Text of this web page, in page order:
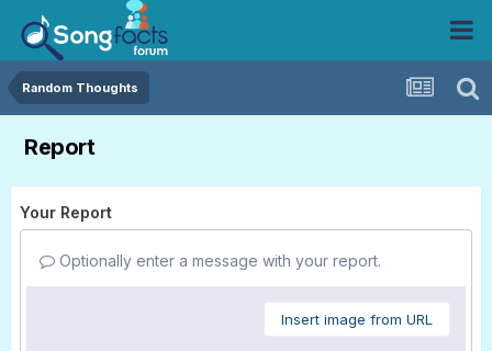
Random Thoughts
Report
Your Report
Optionally enter a message with your report.
Insert image from URL